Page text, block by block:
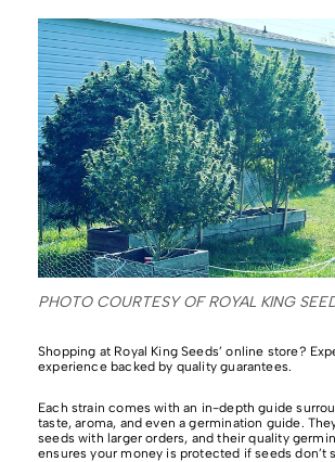
PHOTO COURTESY OF ROYAL KING
Shopping at Royal King Seeds’ online store?
experience backed by quality guarantees.
Each strain comes with an in-depth guide
taste, aroma, and even a germination guide.
seeds with larger orders, and their quality
ensures your money is protected if seeds don’t